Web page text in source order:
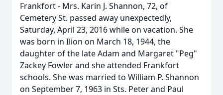
Frankfort - Mrs. Karin J. Shannon, 72, of
Cemetery St. passed away unexpectedly,
Saturday, April 23, 2016 while on vacation. She
was born in Ilion on March 18, 1944, the
daughter of the late Adam and Margaret "Peg"
Zackey Fowler and she attended Frankfort
schools. She was married to William P. Shannon
on September 7, 1963 in Sts. Peter and Paul